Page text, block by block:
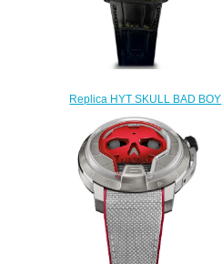
Replica HYT SKULL BAD BOY
151-DL-43-NF-AS watch
$232.00